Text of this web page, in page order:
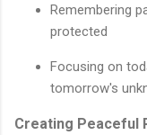
Remembering
protected
Focusing on
tomorrow's
Creating Peaceful